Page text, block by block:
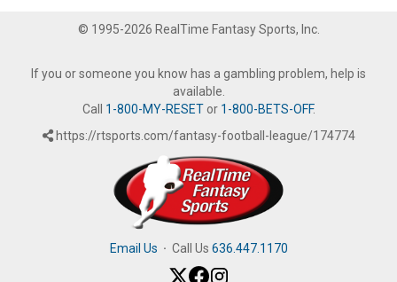
© 1995-2026 RealTime Fantasy Sports, Inc.
If you or someone you know has a gambling problem, help is
available.
Call 1-800-MY-RESETor 1-800-BETS-OFF.
https://rtsports.com/fantasy-football-league/174774
Email Us · Call Us 636.447.1170